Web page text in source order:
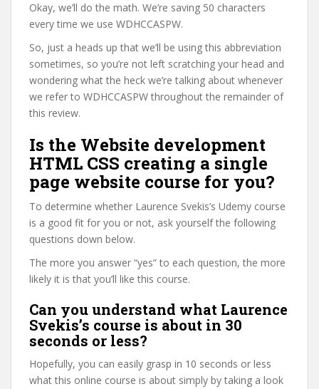
Okay, we’ll do the math. We’re saving 50 characters
every time we use WDHCCASPW.
So, just a heads up that we’ll be using this abbreviation
sometimes, so you’re not left scratching your head and
wondering what the heck we’re talking about whenever
we refer to WDHCCASPW throughout the remainder of
this review.
Is the Website development
HTML CSS creating a single
page website course for you?
To determine whether Laurence Svekis’s Udemy course
is a good fit for you or not, ask yourself the following
questions down below.
The more you answer “yes” to each question, the more
likely it is that you’ll like this course.
Can you understand what Laurence
Svekis’s course is about in 30
seconds or less?
Hopefully, you can easily grasp in 10 seconds or less
what this online course is about simply by taking a look